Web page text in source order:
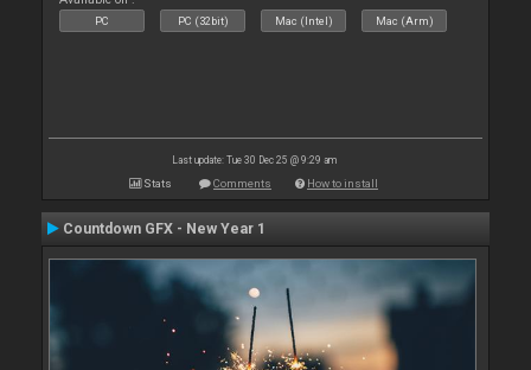
PC PC (32bit) Mac (Intel) Mac (Arm)
Last update: Tue 30 Dec 25 @ 9:29 am
Stats Comments How to install
Countdown GFX - New Year 1